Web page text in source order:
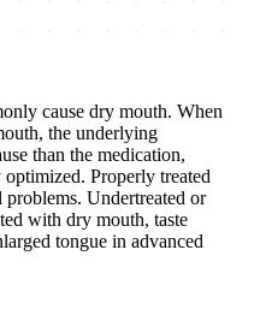
cause dry mouth. When
the underlying
than the medication,
Properly treated
Undertreated or
with dry mouth, taste
tongue in advanced